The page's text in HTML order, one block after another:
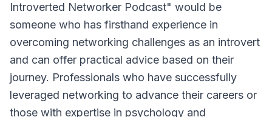
Introverted Networker Podcast" would be
someone who has firsthand experience in
overcoming networking challenges as an introvert
and can offer practical advice based on their
journey. Professionals who have successfully
leveraged networking to advance their careers or
those with expertise in psychology and